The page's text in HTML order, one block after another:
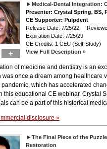
+
Medical-Dental Integration:
Presenter: Crystal Spring, BS,
CE Supporter: Pulpdent
Release Date: 7/25/22
Expiration Date: 7/25/29
CE Credits: 1 CEU (Self-Study)
View Full Description »
of medicine and dentistry is an
was once a dream among healthcare
pandemic, which has accelerated
this educational CE webinar, Crystal
can be a part of this historical
disclosure »
The Final Piece of the
Restoration